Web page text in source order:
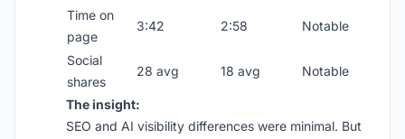
Time on
page
3:42 2:58 Notable
Social
shares
28 avg 18 avg Notable
The insight:
SEO and AI visibility differences were minimal. But